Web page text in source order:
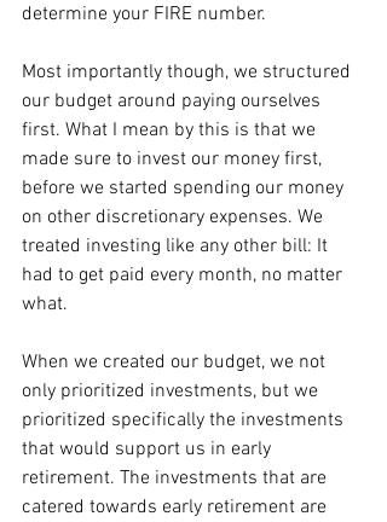
determine your FIRE number.
Most importantly though, we structured
our budget around paying ourselves
first. What I mean by this is that we
made sure to invest our money first,
before we started spending our money
on other discretionary expenses. We
treated investing like any other bill: It
had to get paid every month, no matter
what.
When we created our budget, we not
only prioritized investments, but we
prioritized specifically the investments
that would support us in early
retirement. The investments that are
catered towards early retirement are